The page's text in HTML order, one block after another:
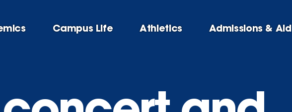
Campus Life Athletics Admissions & Aid